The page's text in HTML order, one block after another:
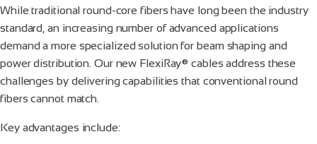
While traditional round-core fibers have long been the industry
standard, an increasing number of advanced applications
demand a more specialized solution for beam shaping and
power distribution. Our new FlexiRay® cables address these
challenges by delivering capabilities that conventional round
fibers cannot match.
Key advantages include: